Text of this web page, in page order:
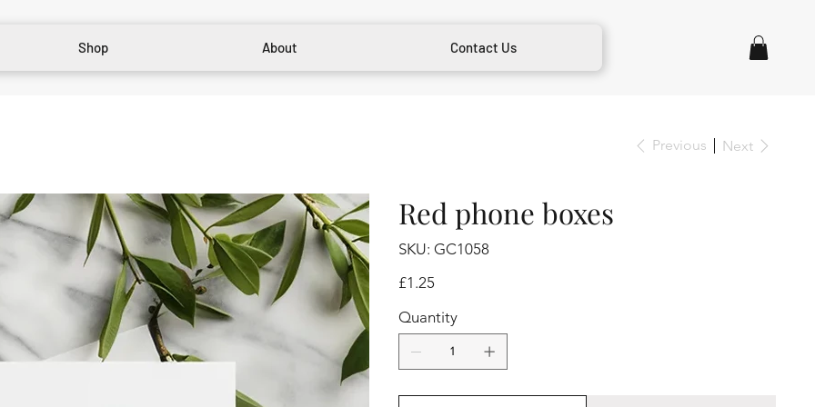
Shop About Contact Us
Previous Next
Red phone boxes
SKU: SKU
GC1058
GC1058
Price
£1.25
Quantity